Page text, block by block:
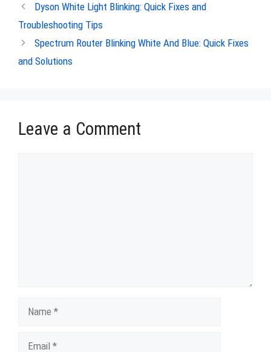
Dyson White Light Blinking: Quick Fixes and
Troubleshooting Tips
Spectrum Router Blinking White And Blue: Quick Fixes
and Solutions
Leave a Comment